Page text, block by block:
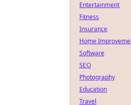
Entertainment
Fitness
Insurance
Home
Software
SEO
Photography
Education
Travel